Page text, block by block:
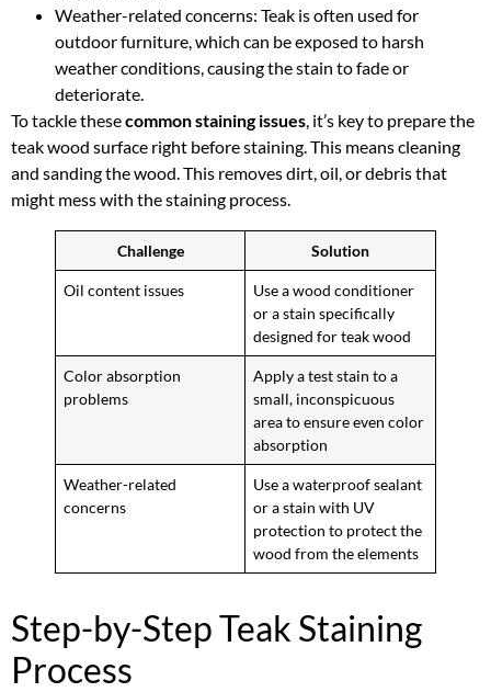
Weather-related concerns: Teak is often used for
outdoor furniture, which can be exposed to harsh
weather conditions, causing the stain to fade or
deteriorate.
To tackle thesecommon staining issues , it’s key to prepare the
teak wood surface right before staining. This means cleaning
and sanding the wood. This removes dirt, oil, or debris that
might mess with the staining process.
Challenge Solution
Oil content issues
Use a wood conditioner
or a stain specifically
designed for teak wood
Color absorption
problems
Apply a test stain to a
small, inconspicuous
area to ensure even color
absorption
Weather-related
concerns
Use a waterproof sealant
or a stain with UV
protection to protect the
wood from the elements
Step-by-Step Teak Staining
Process